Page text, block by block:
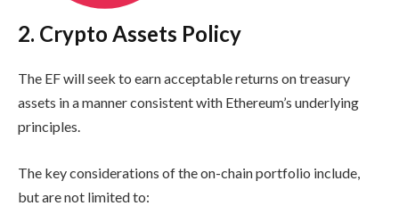
2. Crypto Assets Policy
The EF will seek to earn acceptable returns on treasury
assets in a manner consistent with Ethereum’s underlying
principles.
The key considerations of the on-chain portfolio include,
but are not limited to: